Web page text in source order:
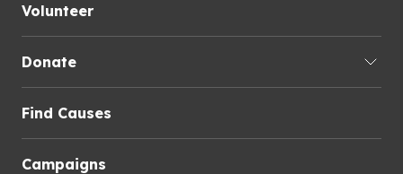
Volunteer
Donate
Find Causes
Campaigns